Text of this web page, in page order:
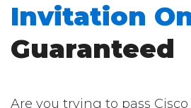
Invitation
Guaranteed
Are you trying to pass Cisco